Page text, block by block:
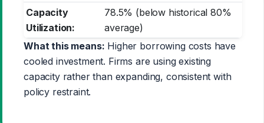
Capacity
Utilization:
78.5% (below historical 80%
average)
What this means: Higher borrowing costs have
cooled investment. Firms are using existing
capacity rather than expanding, consistent with
policy restraint.